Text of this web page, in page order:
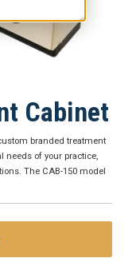
Cabinet
branded treatment
needs of your practice,
The CAB-150 model